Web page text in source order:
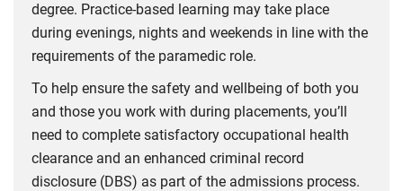
degree. Practice-based learning may take place
during evenings, nights and weekends in line with the
requirements of the paramedic role.
To help ensure the safety and wellbeing of both you
and those you work with during placements, you’ll
need to complete satisfactory occupational health
clearance and an enhanced criminal record
disclosure (DBS) as part of the admissions process.